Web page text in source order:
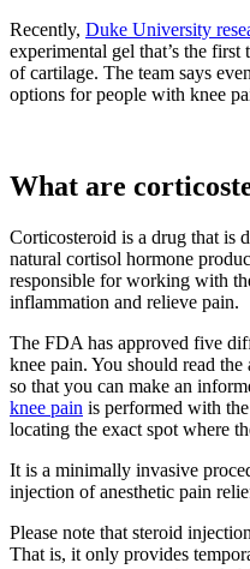
Recently, Duke University
experimental gel that’s the
of cartilage. The team says
options for people with knee
What are
Corticosteroid is a drug that is
natural cortisol hormone
responsible for working with
inflammation and relieve pain.
The FDA has approved five
knee pain. You should read
so that you can make an
knee pain is performed with
locating the exact spot where
It is a minimally invasive
injection of anesthetic pain
Please note that steroid
That is, it only provides